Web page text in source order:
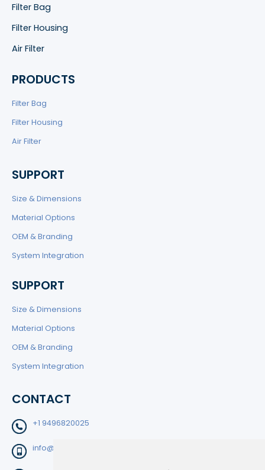
Filter Bag
Filter Housing
Air Filter
PRODUCTS
Filter Bag
Filter Housing
Air Filter
SUPPORT
Size & Dimensions
Material Options
OEM & Branding
System Integration
SUPPORT
Size & Dimensions
Material Options
OEM & Branding
System Integration
CONTACT
+1 9496820025
info@filtedge.com